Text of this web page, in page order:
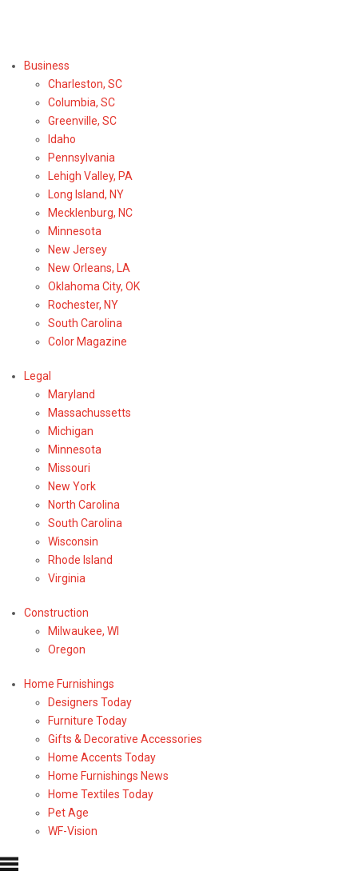
Business
Charleston, SC
Columbia, SC
Greenville, SC
Idaho
Pennsylvania
Lehigh Valley, PA
Long Island, NY
Mecklenburg, NC
Minnesota
New Jersey
New Orleans, LA
Oklahoma City, OK
Rochester, NY
South Carolina
Color Magazine
Legal
Maryland
Massachussetts
Michigan
Minnesota
Missouri
New York
North Carolina
South Carolina
Wisconsin
Rhode Island
Virginia
Construction
Milwaukee, WI
Oregon
Home Furnishings
Designers Today
Furniture Today
Gifts & Decorative Accessories
Home Accents Today
Home Furnishings News
Home Textiles Today
Pet Age
WF-Vision